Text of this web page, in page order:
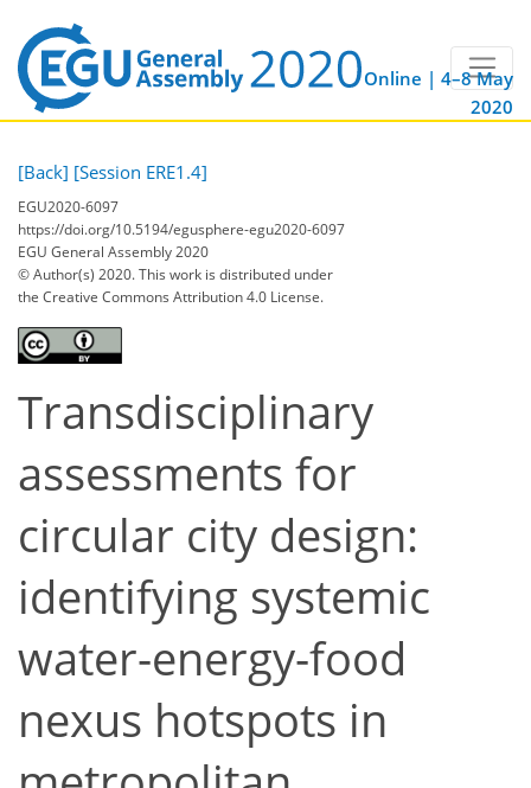
Online | 4–8 May
2020
[Back] [Session ERE1.4]
EGU2020-6097
https://doi.org/10.5194/egusphere-egu2020-6097
EGU General Assembly 2020
© Author(s) 2020. This work is distributed under
the Creative Commons Attribution 4.0 License.
Transdisciplinary
assessments for
circular city design:
identifying systemic
water-energy-food
nexus hotspots in